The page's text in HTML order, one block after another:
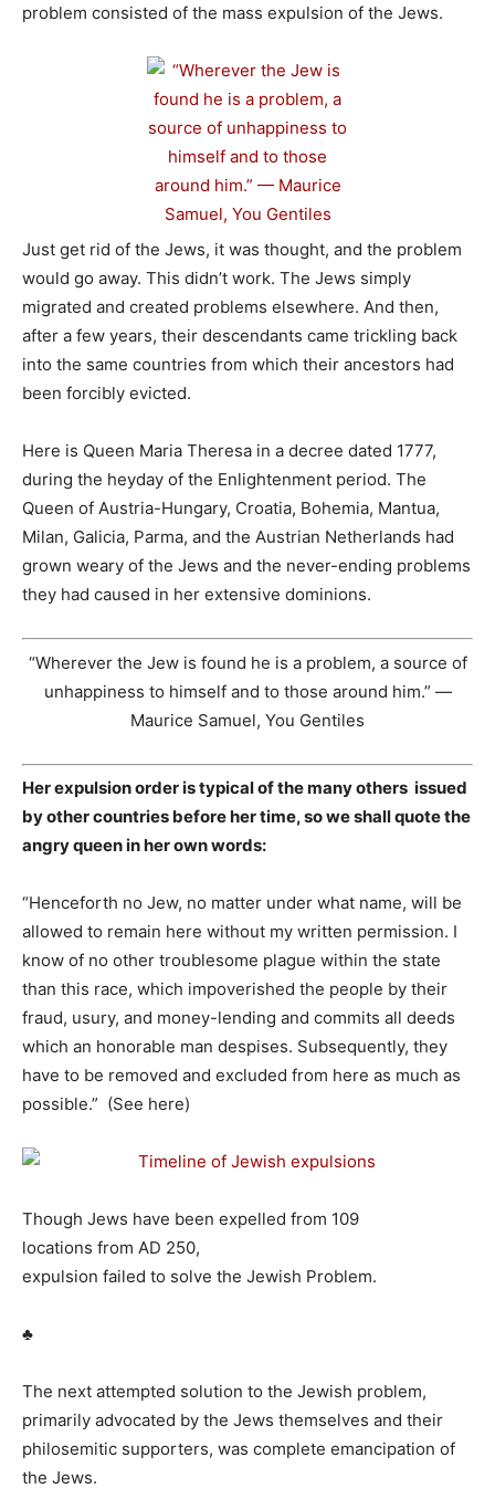
problem consisted of the mass expulsion of the Jews.
Just get rid of the Jews, it was thought, and the problem
would go away. This didn’t work. The Jews simply
migrated and created problems elsewhere. And then,
after a few years, their descendants came trickling back
into the same countries from which their ancestors had
been forcibly evicted.
Here is Queen Maria Theresa in a decree dated 1777,
during the heyday of the Enlightenment period. The
Queen of Austria-Hungary, Croatia, Bohemia, Mantua,
Milan, Galicia, Parma, and the Austrian Netherlands had
grown weary of the Jews and the never-ending problems
they had caused in her extensive dominions.
“Wherever the Jew is found he is a problem, a source of
unhappiness to himself and to those around him.” —
Maurice Samuel, You Gentiles
Her expulsion order is typical of the many others issued
by other countries before her time, so we shall quote the
angry queen in her own words:
“Henceforth no Jew, no matter under what name, will be
allowed to remain here without my written permission. I
know of no other troublesome plague within the state
than this race, which impoverished the people by their
fraud, usury, and money-lending and commits all deeds
which an honorable man despises. Subsequently, they
have to be removed and excluded from here as much as
possible.” (See here)
Though Jews have been expelled from 109
locations from AD 250,
expulsion failed to solve the Jewish Problem.
♣
The next attempted solution to the Jewish problem,
primarily advocated by the Jews themselves and their
philosemitic supporters, was complete emancipation of
the Jews.